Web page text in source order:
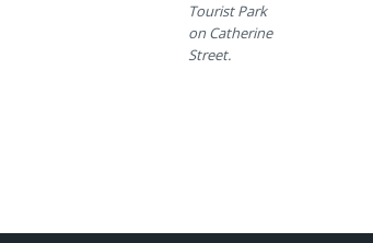
Tourist Park
on Catherine
Street.